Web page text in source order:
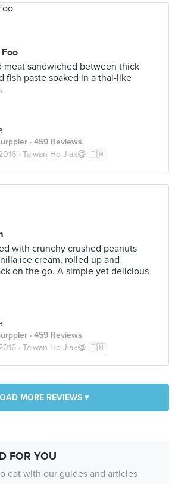
meat sandwiched between thick
fish paste soaked in a thai-like
· 459 Reviews
· Taiwan Ho Jiak😋 🇹🇼
with crunchy crushed peanuts
ice cream, rolled up and
on the go. A simple yet delicious
· 459 Reviews
· Taiwan Ho Jiak😋 🇹🇼
MORE REVIEWS ▾
FOR YOU
eat with our guides and articles